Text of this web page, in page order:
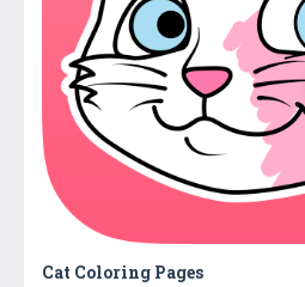
Cat Coloring Pages